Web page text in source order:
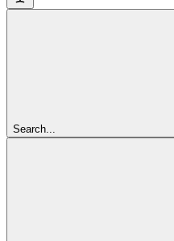
Search...